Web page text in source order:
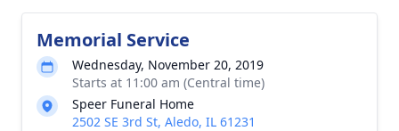
Memorial Service
Wednesday, November 20, 2019
Starts at 11:00 am (Central time)
Speer Funeral Home
2502 SE 3rd St, Aledo, IL 61231